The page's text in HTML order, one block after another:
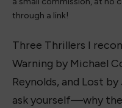
through a link!
Three Thrillers I
Warning by Michael
Reynolds, and Lost
ask yourself—why